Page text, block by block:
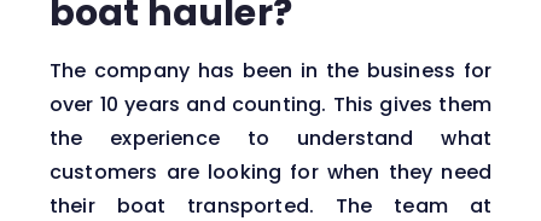
boat hauler?
The company has been in the business for
over 10 years and counting. This gives them
the experience to understand what
customers are looking for when they need
their boat transported. The team at